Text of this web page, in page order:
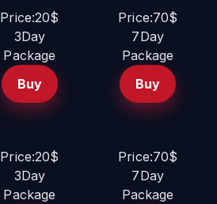
Price:20$
3Day
Package
Buy
Price:70$
7Day
Package
Buy
Price:20$
3Day
Package
Price:70$
7Day
Package